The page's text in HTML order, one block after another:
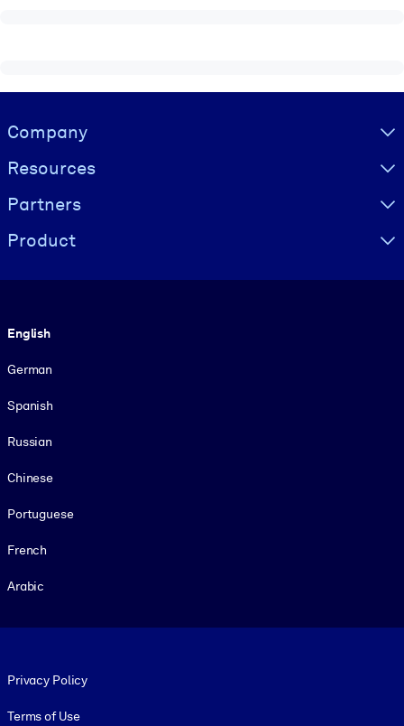
Visually hidden Text
Company
Resources
Partners
Product
English
German
Spanish
Russian
Chinese
Portuguese
French
Arabic
Privacy Policy
Terms of Use